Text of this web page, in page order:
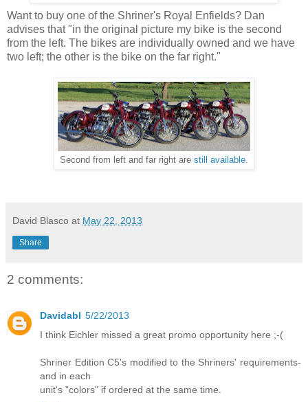
Want to buy one of the Shriner's Royal Enfields? Dan
advises that "in the original picture my bike is the second
from the left. The bikes are individually owned and we have
two left; the other is the bike on the far right."
Second from left and far right are still available.
David Blasco at May 22, 2013
Share
2 comments:
Davidabl 5/22/2013
I think Eichler missed a great promo opportunity here ;-(
Shriner Edition C5's modified to the Shriners' requirements-
and in each
unit's "colors" if ordered at the same time.